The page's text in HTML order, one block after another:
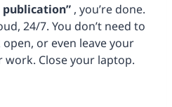
publication” , you’re done.
24/7. You don’t need to
or even leave your
Close your laptop.